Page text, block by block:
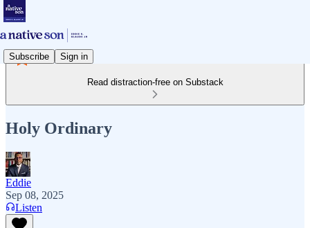
Subscribe Sign in
Read distraction-free on Substack
Holy Ordinary
Eddie
Sep 08, 2025
Listen